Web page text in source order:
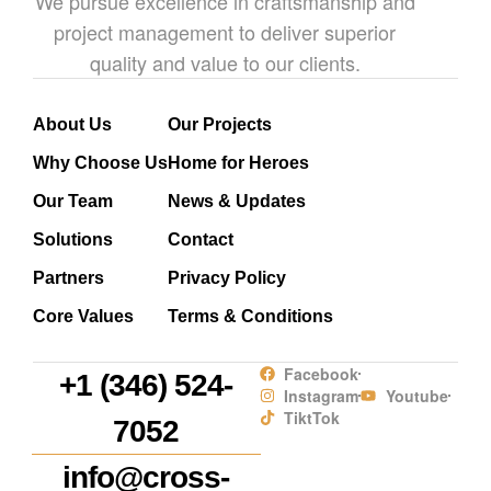
project management to deliver superior
quality and value to our clients.
About Us
Why Choose Us
Our Team
Solutions
Partners
Core Values
Our Projects
Home for Heroes
News & Updates
Contact
Privacy Policy
Terms & Conditions
+1 (346) 524-
7052
info@cross-
Facebook
Instagram
Youtube
TiktTok